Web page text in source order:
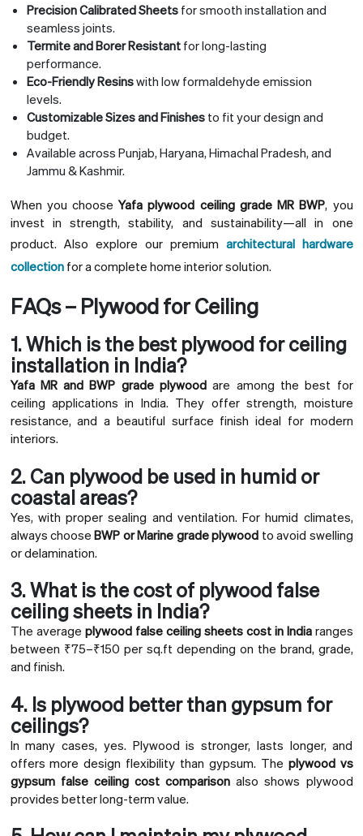
Precision Calibrated Sheetsfor smooth installation and
seamless joints.
Termite and Borer Resistantfor long-lasting
performance.
Eco-Friendly Resinswith low formaldehyde emission
levels.
Customizable Sizes and Finishesto fit your design and
budget.
Available across Punjab, Haryana, Himachal Pradesh, and
Jammu & Kashmir.
When you chooseYafa plywood ceiling grade MR BWP, you
invest in strength, stability, and sustainability—all in one
product. Also explore our premium architectural hardware
collectionfor a complete home interior solution.
FAQs – Plywood for Ceiling
1. Which is the best plywood for ceiling
installation in India?
Yafa MR and BWP grade plywood are among the best for
ceiling applications in India. They offer strength, moisture
resistance, and a beautiful surface finish ideal for modern
interiors.
2. Can plywood be used in humid or
coastal areas?
Yes, with proper sealing and ventilation. For humid climates,
always chooseBWP or Marine grade plywood to avoid swelling
or delamination.
3. What is the cost of plywood false
ceiling sheets in India?
The average plywood false ceiling sheets cost in Indiaranges
between ₹75–₹150 per sq.ft depending on the brand, grade,
and finish.
4. Is plywood better than gypsum for
ceilings?
In many cases, yes. Plywood is stronger, lasts longer, and
offers more design flexibility than gypsum. The plywood vs
gypsum false ceiling cost comparison also shows plywood
provides better long-term value.